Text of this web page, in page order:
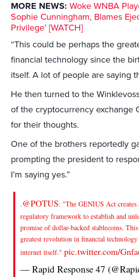
MORE NEWS: Woke WNBA
Sophie Cunningham, Blames
Privilege’ [WATCH]
“This could be perhaps the
financial technology since the
itself. A lot of people are saying
He then turned to the
of the cryptocurrency exchange
for their thoughts.
One of the brothers reportedly
prompting the president to
I’m saying yes.”
.@POTUS: "The GENIUS Act creates
regulatory framework to establish and
promise of dollar-backed stablecoins.
greatest revolution in financial
internet itself."pic.twitter.com/
— Rapid Response 47